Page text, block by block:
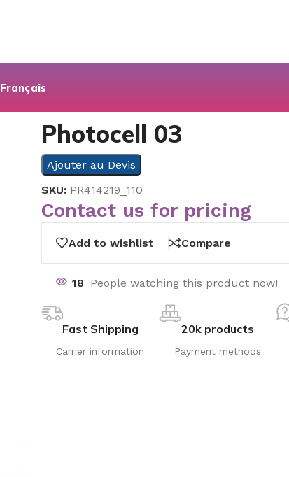
Français
Photocell 03
Ajouter au Devis
SKU: PR414219_110
Contact us for pricing
Add to wishlist Compare
18 People watching this product now!
Fast Shipping
Carrier information
20k products
Payment methods